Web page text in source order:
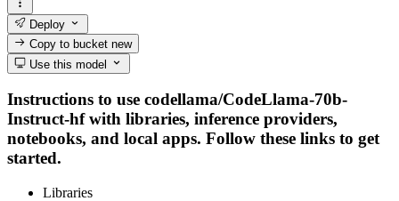
Deploy
Copy to bucketnew
Use this model
Instructions to use codellama/CodeLlama-70b-
Instruct-hf with libraries, inference providers,
notebooks, and local apps. Follow these links to get
started.
Libraries